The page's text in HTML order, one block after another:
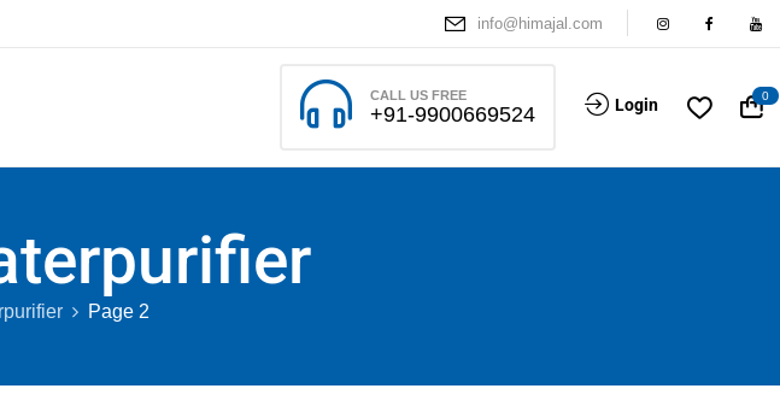
info@himajal.com
CALL US FREE
+91-9900669524 Login 0
Page 2